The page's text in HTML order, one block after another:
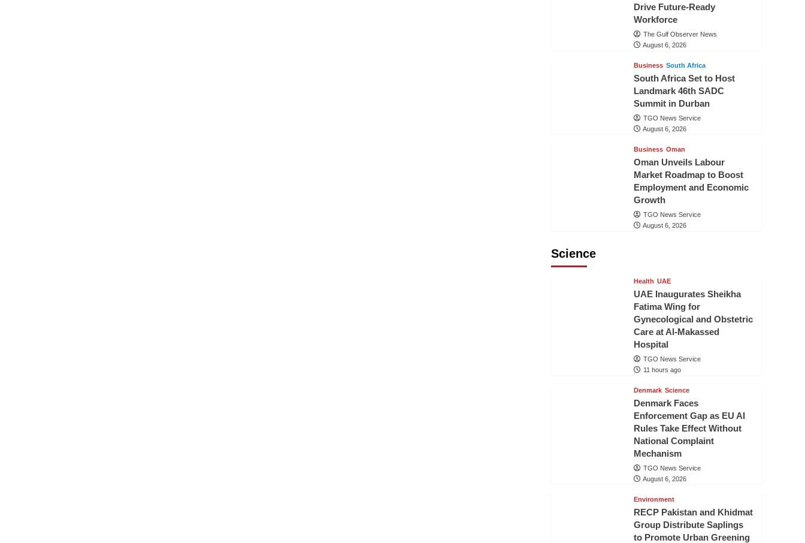
Drive Future-Ready
Workforce
The Gulf Observer News
August 6, 2026
Business South Africa
South Africa Set to Host
Landmark 46th SADC
Summit in Durban
TGO News Service
August 6, 2026
Business Oman
Oman Unveils Labour
Market Roadmap to Boost
Employment and Economic
Growth
TGO News Service
August 6, 2026
Science
Health UAE
UAE Inaugurates Sheikha
Fatima Wing for
Gynecological and Obstetric
Care at Al-Makassed
Hospital
TGO News Service
11 hours ago
Denmark Science
Denmark Faces
Enforcement Gap as EU AI
Rules Take Effect Without
National Complaint
Mechanism
TGO News Service
August 6, 2026
Environment
RECP Pakistan and Khidmat
Group Distribute Saplings
to Promote Urban Greening